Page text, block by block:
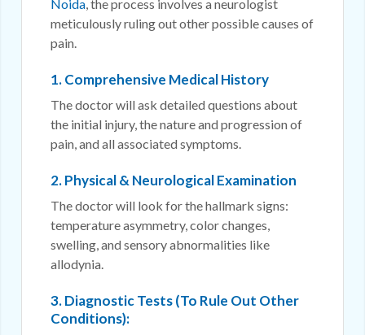
Noida, the process involves a neurologist
meticulously ruling out other possible causes of
pain.
1. Comprehensive Medical History
The doctor will ask detailed questions about
the initial injury, the nature and progression of
pain, and all associated symptoms.
2. Physical & Neurological Examination
The doctor will look for the hallmark signs:
temperature asymmetry, color changes,
swelling, and sensory abnormalities like
allodynia.
3. Diagnostic Tests (To Rule Out Other
Conditions):